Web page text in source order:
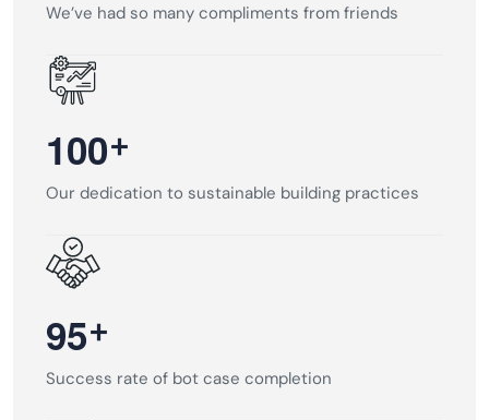
We’ve had so many compliments from friends
100+
Our dedication to sustainable building practices
95+
Success rate of bot case completion